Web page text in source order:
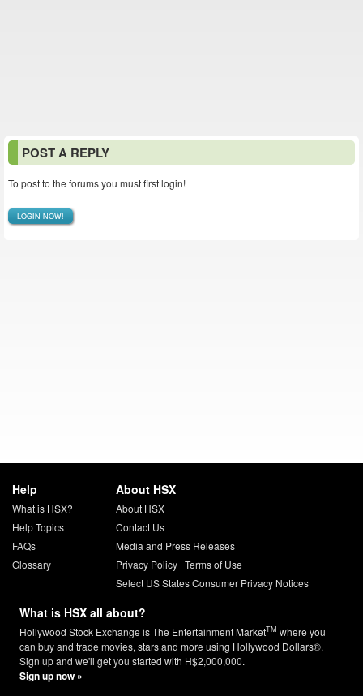
POST A REPLY
To post to the forums you must first login!
LOGIN NOW!
Help
What is HSX?
Help Topics
FAQs
Glossary
About HSX
About HSX
Contact Us
Media and Press Releases
Privacy Policy| Terms of Use
Select US States Consumer Privacy Notices
What is HSX all about?
Hollywood Stock Exchange is The Entertainment MarketTM where you
can buy and trade movies, stars and more using Hollywood Dollars®.
Sign up and we'll get you started with H$2,000,000.
Sign up now »